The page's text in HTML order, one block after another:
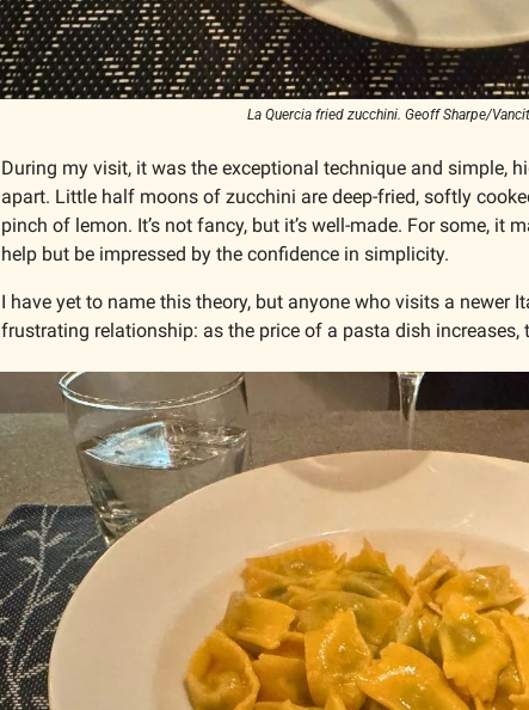
La Quercia fried zucchini. Geoff Sharpe/
During my visit, it was the exceptional technique and simple,
apart. Little half moons of zucchini are deep-fried, softly
pinch of lemon. It’s not fancy, but it’s well-made. For some, it
help but be impressed by the confidence in simplicity.
I have yet to name this theory, but anyone who visits a newer
frustrating relationship: as the price of a pasta dish increases,